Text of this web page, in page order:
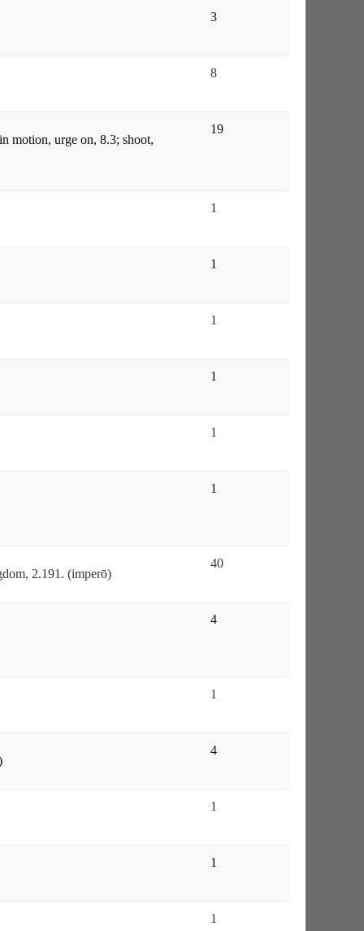
3
8
motion, urge on, 8.3; shoot,
19
1
1
1
1
1
1
2.191. (imperō)
40
4
1
4
1
1
1